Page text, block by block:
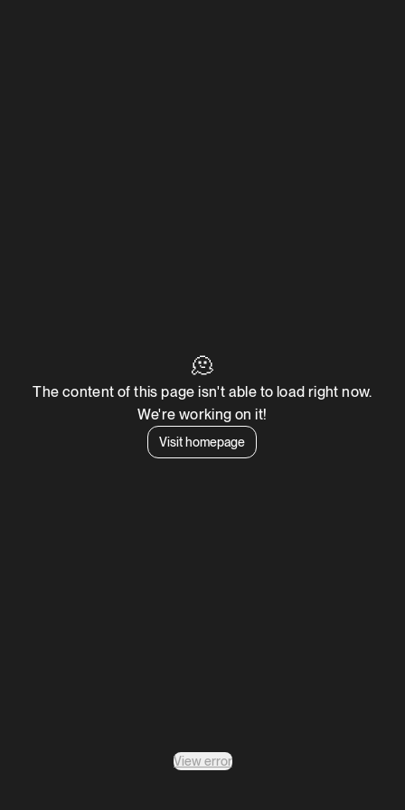
🫠
The content of this page isn't able to load right now.
We're working on it!
Visit homepage
View error